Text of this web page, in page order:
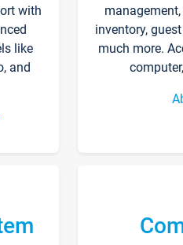
with
like
and
inventory,
much more.